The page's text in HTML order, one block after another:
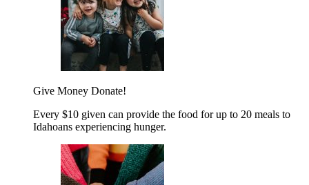
Give Money Donate!
Every $10 given can provide the food for up to 20 meals to
Idahoans experiencing hunger.